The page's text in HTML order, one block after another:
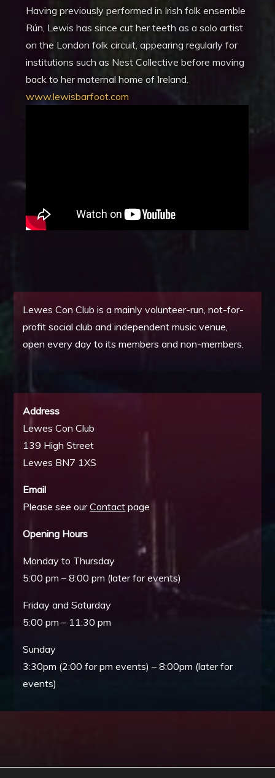
Having previously performed in Irish folk ensemble
Rún, Lewis has since cut her teeth as a solo artist
on the London folk circuit, appearing regularly for
institutions such as Nest Collective before moving
back to her maternal home of Ireland.
www.lewisbarfoot.com
Lewes Con Club is a mainly volunteer-run, not-for-
profit social club and independent music venue,
open every day to its members and non-members.
Address
Lewes Con Club
139 High Street
Lewes BN7 1XS
Email
Please see ourContact page
Opening Hours
Monday to Thursday
5:00 pm – 8:00 pm (later for events)
Friday and Saturday
5:00 pm – 11:30 pm
Sunday
3:30pm (2:00 for pm events) – 8:00pm (later for
events)